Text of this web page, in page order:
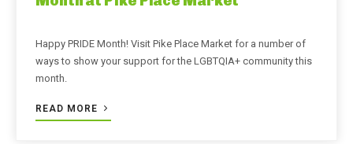
Happy PRIDE Month! Visit Pike Place Market for a number of
ways to show your support for the LGBTQIA+ community this
month.
READ MORE